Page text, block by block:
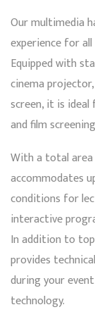
Our multimedia
experience for
Equipped with
cinema
screen, it is
and film
With a total area
accommodates
conditions for
interactive
In addition to
provides
during your
technology.